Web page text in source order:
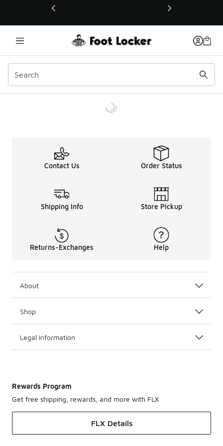
This link will open in a new window
Contact Us Order Status
Shipping Info Store Pickup
Returns-Exchanges Help
About
Shop
Legal Information
Rewards Program
Get free shipping, rewards, and more with FLX
FLX Details